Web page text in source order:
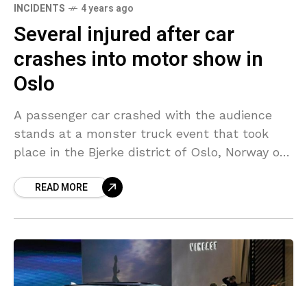
INCIDENTS 4 years ago
Several injured after car
crashes into motor show in
Oslo
A passenger car crashed with the audience
stands at a monster truck event that took
place in the Bjerke district of Oslo, Norway on
READ MORE